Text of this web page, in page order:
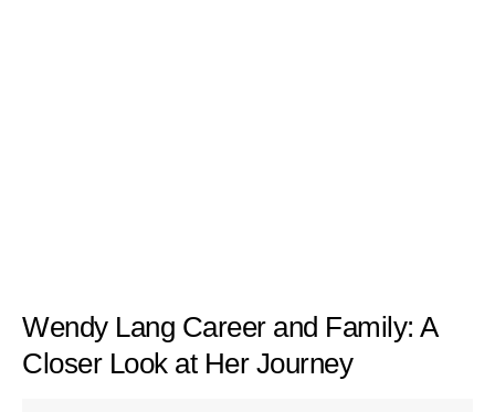
Wendy Lang Career and Family: A
Closer Look at Her Journey